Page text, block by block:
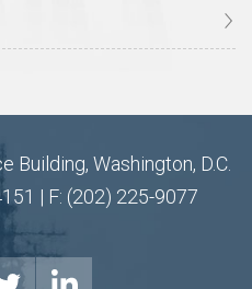
Building, Washington, D.C.
| F: (202) 225-9077